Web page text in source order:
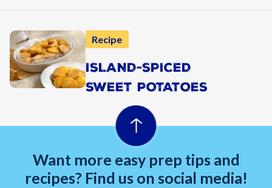
Recipe
ISLAND-SPICED
SWEET POTATOES
Want more easy prep tips and
recipes? Find us on social media!